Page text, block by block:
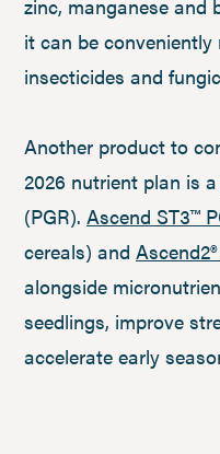
zinc, manganese and
it can be
insecticides and
Another product to
2026 nutrient plan is
(PGR). Ascend ST3™
cereals) and
alongside
seedlings, improve
accelerate early